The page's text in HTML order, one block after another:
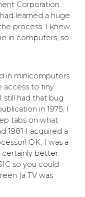
Corporation
learned a huge
process. I knew
in computers, so
in minicomputers
access to tiny
still had that bug
in 1975, I
tabs on what
1981 I acquired a
OK, I was a
certainly better
so you could
(a TV was